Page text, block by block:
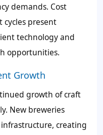
demands. Cost
present
technology and
opportunities.
Growth
growth of craft
New breweries
creating